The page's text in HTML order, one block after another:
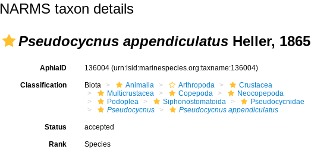
NARMS taxon details
Pseudocycnus appendiculatus Heller, 1865
AphiaID 136004 (urn:lsid:marinespecies.org:taxname:136004)
Classification Biota Animalia Arthropoda
Crustacea
Multicrustacea
Copepoda
Neocopepoda
Podoplea
Siphonostomatoida
Pseudocycnidae
Pseudocycnus
Pseudocycnus appendiculatus
Status accepted
Rank Species